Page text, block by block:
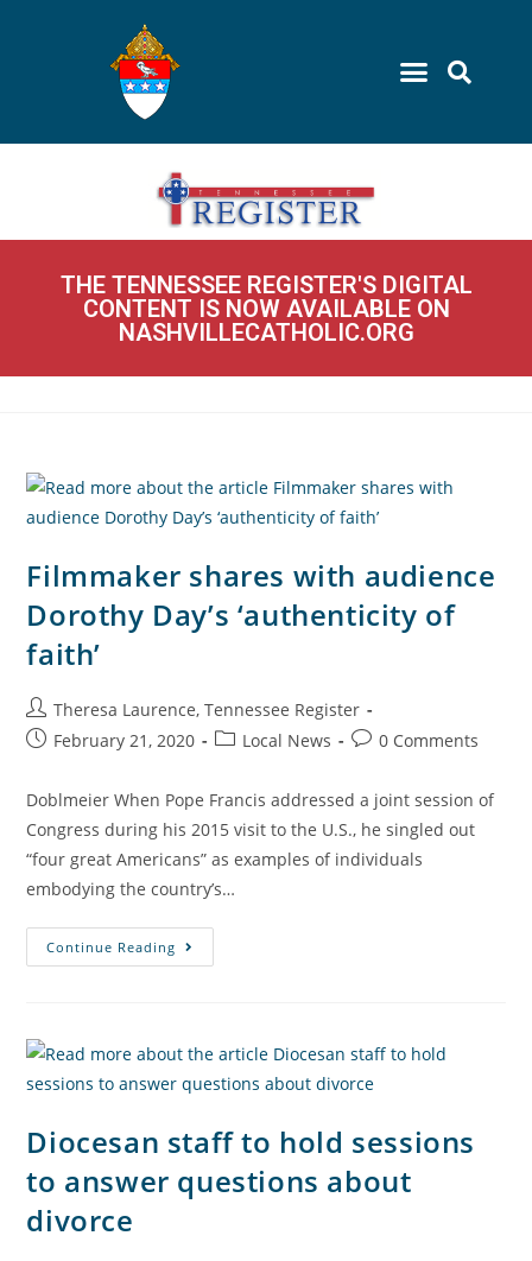
THE TENNESSEE REGISTER'S DIGITAL
CONTENT IS NOW AVAILABLE ON
NASHVILLECATHOLIC.ORG
Filmmaker shares with audience
Dorothy Day’s ‘authenticity of
faith’
Theresa Laurence, Tennessee Register
February 21, 2020
Local News 0 Comments
Doblmeier When Pope Francis addressed a joint session of
Congress during his 2015 visit to the U.S., he singled out
“four great Americans” as examples of individuals
embodying the country’s…
Continue Reading
Diocesan staff to hold sessions
to answer questions about
divorce